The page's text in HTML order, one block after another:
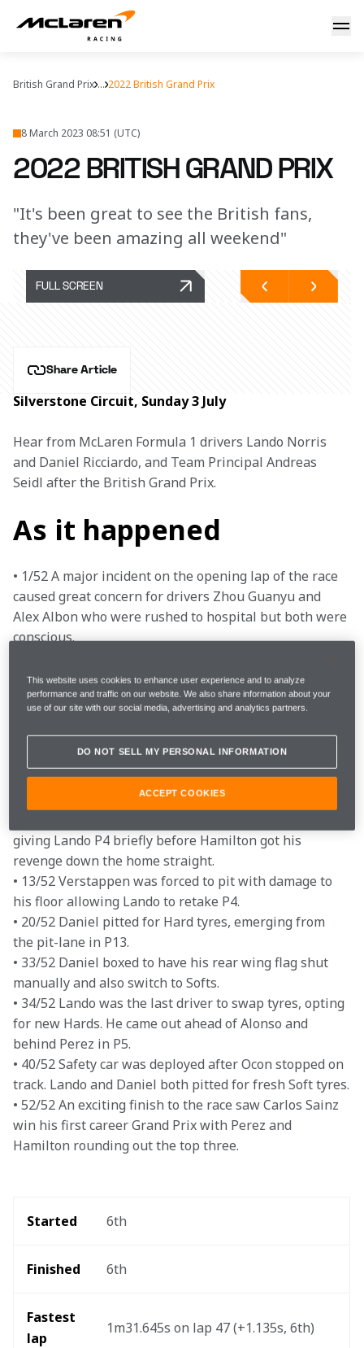
Home Race Reaction
British Grand Prix ... 2022 British Grand Prix
8 March 2023 08:51 (UTC)
2022 BRITISH GRAND PRIX
"It's been great to see the British fans,
they've been amazing all weekend"
FULL SCREEN
Share Article
Silverstone Circuit, Sunday 3 July
Hear from McLaren Formula 1 drivers Lando Norris
and Daniel Ricciardo, and Team Principal Andreas
Seidl after the British Grand Prix.
As it happened
• 1/52 A major incident on the opening lap of the race
caused great concern for drivers Zhou Guanyu and
Alex Albon who were rushed to hospital but both were
conscious.
while Yuki Tsunoda and Esteban Ocon were able to
continue after repairs to damage were made.
• 3/52 The remaining drivers returned to the grid for a
restart with cars resuming in their original grid
• 4/52 Lando started well at the second time of asking,
overtaking Hamilton for fifth in the first racing lap.
giving Lando P4 briefly before Hamilton got his
revenge down the home straight.
• 13/52 Verstappen was forced to pit with damage to
his floor allowing Lando to retake P4.
• 20/52 Daniel pitted for Hard tyres, emerging from
the pit-lane in P13.
• 33/52 Daniel boxed to have his rear wing flag shut
manually and also switch to Softs.
• 34/52 Lando was the last driver to swap tyres, opting
for new Hards. He came out ahead of Alonso and
behind Perez in P5.
• 40/52 Safety car was deployed after Ocon stopped on
track. Lando and Daniel both pitted for fresh Soft tyres.
• 52/52 An exciting finish to the race saw Carlos Sainz
win his first career Grand Prix with Perez and
Hamilton rounding out the top three.
Started 6th
Finished 6th
Fastest
lap
1m31.645s on lap 47 (+1.135s, 6th)
This website uses cookies to enhance user experience and to analyze
performance and traffic on our website. We also share information about your
use of our site with our social media, advertising and analytics partners.
DO NOT SELL MY PERSONAL INFORMATION
ACCEPT COOKIES